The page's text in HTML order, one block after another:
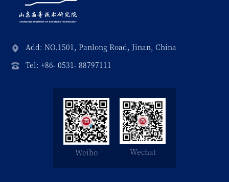
Add: NO.1501, Panlong Road, Jinan, China
Tel: +86- 0531- 88797111
Weibo Wechat